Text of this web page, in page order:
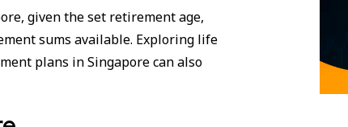
given the set retirement age,
sums available. Exploring life
plans in Singapore can also